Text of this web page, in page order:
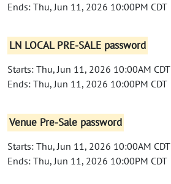
Ends: Thu, Jun 11, 2026 10:00PM CDT
LN LOCAL PRE-SALE password
Starts: Thu, Jun 11, 2026 10:00AM CDT
Ends: Thu, Jun 11, 2026 10:00PM CDT
Venue Pre-Sale password
Starts: Thu, Jun 11, 2026 10:00AM CDT
Ends: Thu, Jun 11, 2026 10:00PM CDT